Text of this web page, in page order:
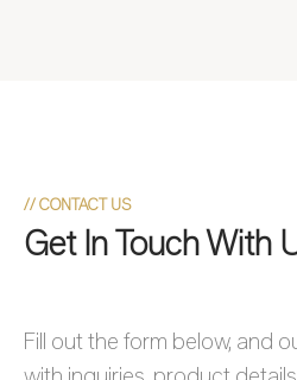
//CONTACT US
Get In Touch With
Fill out the form below, and